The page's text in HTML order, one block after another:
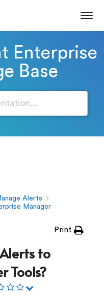
Enterprise
Base
Alerts
Manager
Print
to
Tools?